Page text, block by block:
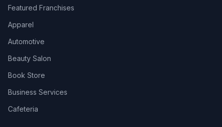
Featured Franchises
Apparel
Automotive
Beauty Salon
Book Store
Business Services
Cafeteria